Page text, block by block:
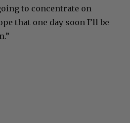
to concentrate on
that one day soon I’ll be